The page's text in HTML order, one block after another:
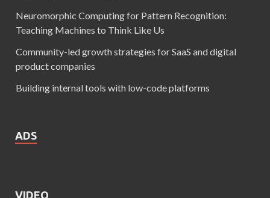
Neuromorphic Computing for Pattern Recognition:
Teaching Machines to Think Like Us
Community-led growth strategies for SaaS and digital
product companies
Building internal tools with low-code platforms
ADS
VIDEO